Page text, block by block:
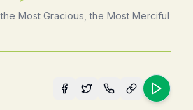
Most Gracious, the Most Merciful